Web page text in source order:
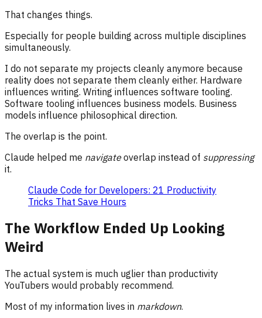
That changes things.
Especially for people building across multiple disciplines
simultaneously.
I do not separate my projects cleanly anymore because
reality does not separate them cleanly either. Hardware
influences writing. Writing influences software tooling.
Software tooling influences business models. Business
models influence philosophical direction.
The overlap is the point.
Claude helped me navigateoverlap instead of suppressing
it.
Claude Code for Developers: 21 Productivity
Tricks That Save Hours
The Workflow Ended Up Looking
Weird
The actual system is much uglier than productivity
YouTubers would probably recommend.
Most of my information lives in markdown.